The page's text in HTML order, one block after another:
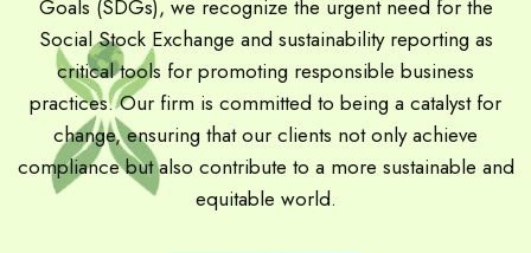
Goals (SDGs), we recognize the urgent need for the
Social Stock Exchange and sustainability reporting as
critical tools for promoting responsible business
practices. Our firm is committed to being a catalyst for
change, ensuring that our clients not only achieve
compliance but also contribute to a more sustainable and
equitable world.